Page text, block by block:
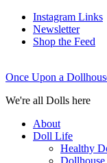
Instagram Links
Newsletter
Shop the Feed
Once Upon a
We're all Dolls here
About
Doll Life
Healthy